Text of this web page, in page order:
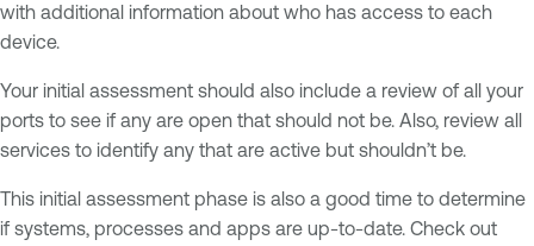
with additional information about who has access to each
device.
Your initial assessment should also include a review of all your
ports to see if any are open that should not be. Also, review all
services to identify any that are active but shouldn’t be.
This initial assessment phase is also a good time to determine
if systems, processes and apps are up-to-date. Check out